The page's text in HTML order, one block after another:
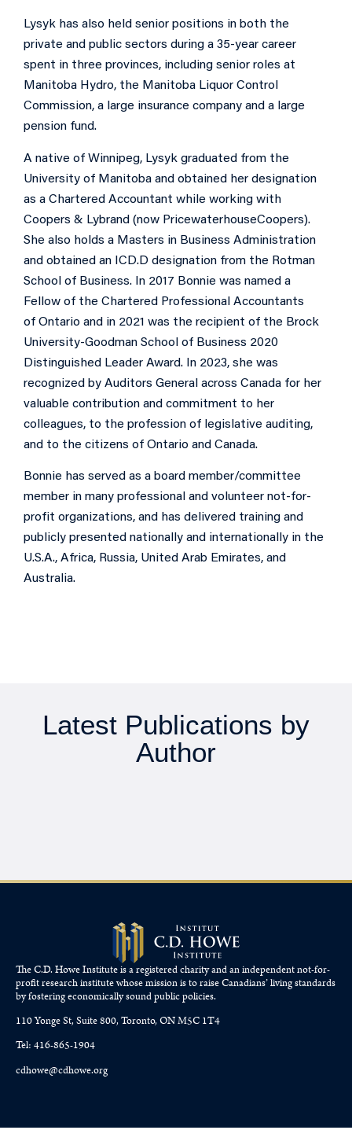
Lysyk has also held senior positions in both the
private and public sectors during a 35-year career
spent in three provinces, including senior roles at
Manitoba Hydro, the Manitoba Liquor Control
Commission, a large insurance company and a large
pension fund.
A native of Winnipeg, Lysyk graduated from the
University of Manitoba and obtained her designation
as a Chartered Accountant while working with
Coopers & Lybrand (now PricewaterhouseCoopers).
She also holds a Masters in Business Administration
and obtained an ICD.D designation from the Rotman
School of Business. In 2017 Bonnie was named a
Fellow of the Chartered Professional Accountants
of Ontario and in 2021 was the recipient of the Brock
University-Goodman School of Business 2020
Distinguished Leader Award. In 2023, she was
recognized by Auditors General across Canada for her
valuable contribution and commitment to her
colleagues, to the profession of legislative auditing,
and to the citizens of Ontario and Canada.
Bonnie has served as a board member/committee
member in many professional and volunteer not-for-
profit organizations, and has delivered training and
publicly presented nationally and internationally in the
U.S.A., Africa, Russia, United Arab Emirates, and
Australia.
Latest Publications by
Author
The C.D. Howe Institute is a registered charity and an independent not-for-
profit research institute whose mission is to raiseCanadians’living standards
by fostering economically sound public policies.
110 Yonge St, Suite 800, Toronto, ON M5C 1T4
Tel: 416-865-1904
cdhowe@cdhowe.org